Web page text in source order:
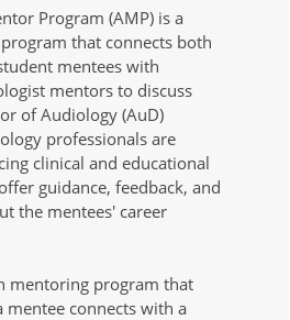
Program (AMP) is a
that connects both
mentees with
mentors to discuss
of Audiology (AuD)
professionals are
clinical and educational
guidance, feedback, and
the mentees' career
mentoring program that
mentee connects with a